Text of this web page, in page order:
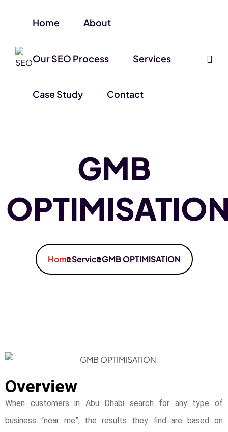
Home About
Our SEO Process Services
Case Study Contact
GMB
HomeServiceGMB OPTIMISATION
Overview
When customers in Abu Dhabi search for any type of
business “near me”, the results they find are based on